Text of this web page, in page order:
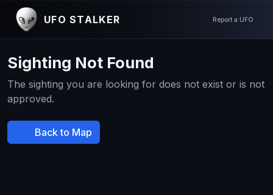
UFO STALKER Report a UFO
Sighting Not Found
The sighting you are looking for does not exist or is not
approved.
Back to Map